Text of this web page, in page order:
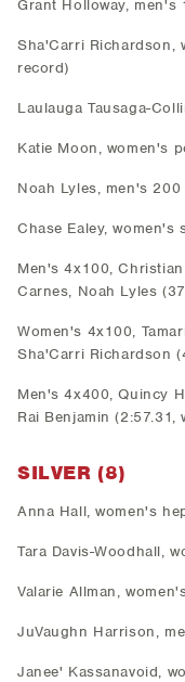
Grant Holloway, men's
Sha'Carri Richardson,
record)
Laulauga Tausaga-
Katie Moon, women's
Noah Lyles, men's 200
Chase Ealey,
Men's 4x100,
Carnes, Noah Lyles
Women's 4x100,
Sha'Carri Richardson
Men's 4x400, Quincy
Rai Benjamin (2:57.31,
SILVER (8)
Anna Hall, women's
Tara Davis-Woodhall,
Valarie Allman,
JuVaughn Harrison,
Janee' Kassanavoid,